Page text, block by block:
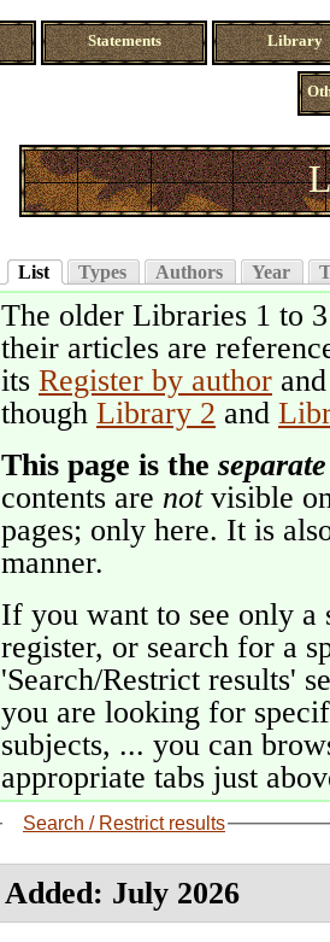
Statements Library
List Types Authors Year
The older Libraries 1 to
their articles are
its Register by author
though Library 2 and
This page is the separate
contents are notvisible
pages; only here. It is
manner.
If you want to see only a
register, or search for a
'Search/Restrict results'
you are looking for
subjects, ... you can
appropriate tabs just
Search / Restrict results
Added: July 2026